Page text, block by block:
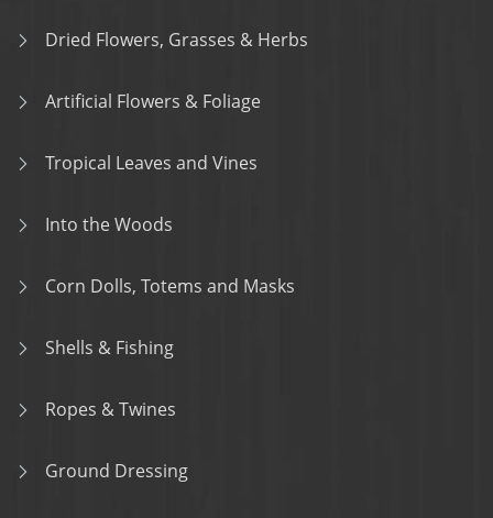
Dried Flowers, Grasses & Herbs
Artificial Flowers & Foliage
Tropical Leaves and Vines
Into the Woods
Corn Dolls, Totems and Masks
Shells & Fishing
Ropes & Twines
Ground Dressing